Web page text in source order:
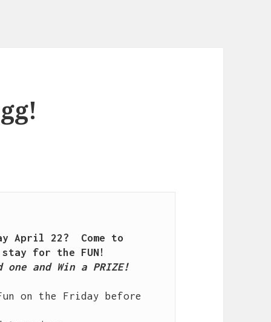
April 22?  Come to
and Win a PRIZE!
on the Friday before